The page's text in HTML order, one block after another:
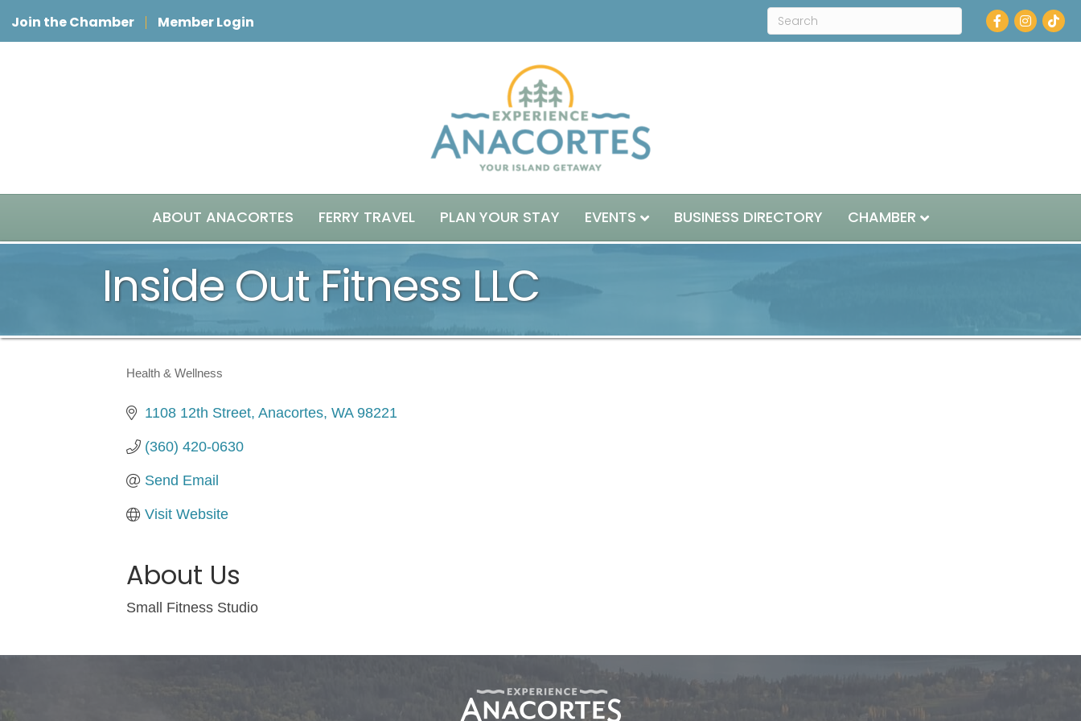
Join the Chamber Member Login Facebook
Instagram
ABOUT ANACORTES FERRY TRAVEL PLAN YOUR STAY EVENTS BUSINESS DIRECTORY CHAMBER
Inside Out Fitness LLC
Categories
Health & Wellness
1108 12th Street Anacortes WA 98221
(360) 420-0630
Send Email
Visit Website
About Us
Small Fitness Studio